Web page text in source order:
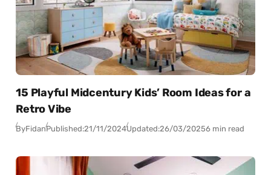
15 Playful Midcentury Kids’ Room Ideas for a
Retro Vibe
ByFidanPublished:21/11/2024Updated:26/03/20256 min read